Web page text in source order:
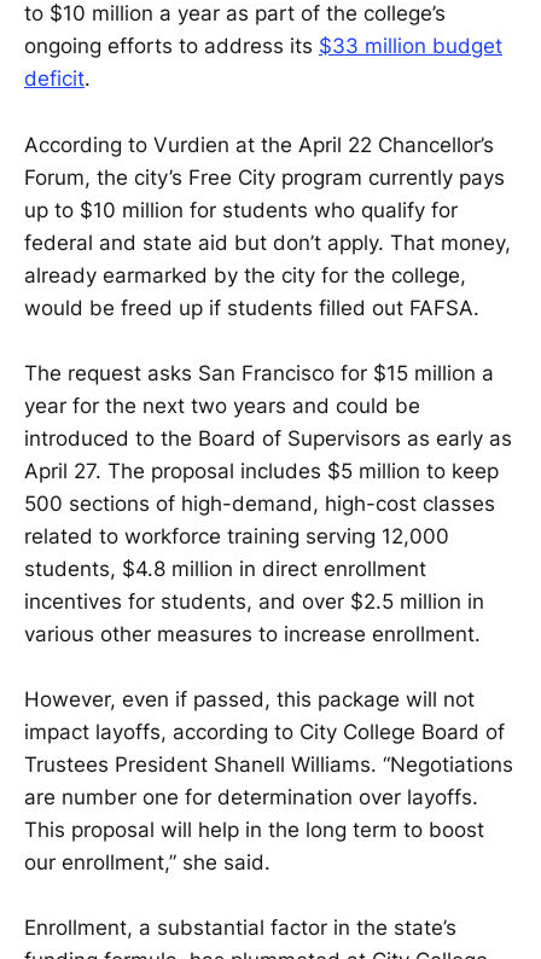
to $10 million a year as part of the college’s
ongoing efforts to address its $33 million budget
deficit.
According to Vurdien at the April 22 Chancellor’s
Forum, the city’s Free City program currently pays
up to $10 million for students who qualify for
federal and state aid but don’t apply. That money,
already earmarked by the city for the college,
would be freed up if students filled out FAFSA.
The request asks San Francisco for $15 million a
year for the next two years and could be
introduced to the Board of Supervisors as early as
April 27. The proposal includes $5 million to keep
500 sections of high-demand, high-cost classes
related to workforce training serving 12,000
students, $4.8 million in direct enrollment
incentives for students, and over $2.5 million in
various other measures to increase enrollment.
However, even if passed, this package will not
impact layoffs, according to City College Board of
Trustees President Shanell Williams. “Negotiations
are number one for determination over layoffs.
This proposal will help in the long term to boost
our enrollment,” she said.
Enrollment, a substantial factor in the state’s